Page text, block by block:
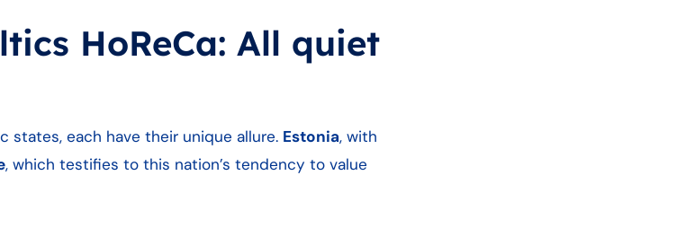
HoReCa: All quiet
states, each have their unique allure. Estonia, with
, which testifies to this nation’s tendency to value